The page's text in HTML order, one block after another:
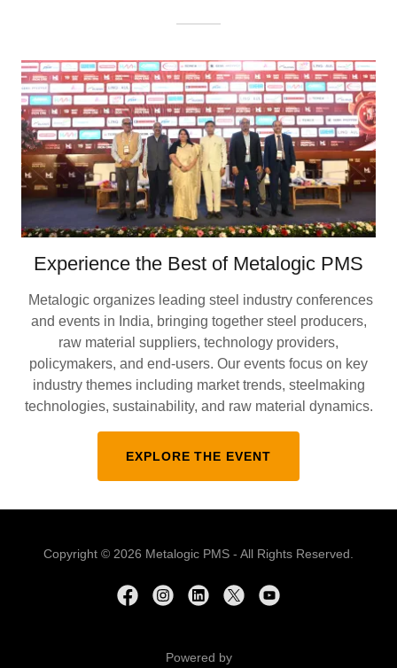
Experience the Best of Metalogic PMS
Metalogic organizes leading steel industry conferences
and events in India, bringing together steel producers,
raw material suppliers, technology providers,
policymakers, and end-users. Our events focus on key
industry themes including market trends, steelmaking
technologies, sustainability, and raw material dynamics.
EXPLORE THE EVENT
Copyright © 2026 Metalogic PMS - All Rights Reserved.
Powered by